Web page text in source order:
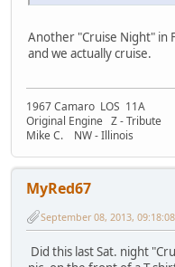
Another "Cruise Night" in
and we actually cruise.
1967 Camaro LOS 11A
Original Engine Z - Tribute
Mike C. NW - Illinois
MyRed67
September 08, 2013,
Did this last Sat. night